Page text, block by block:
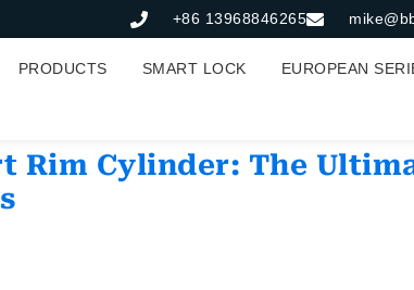
+86 13968846265
PRODUCTS SMART LOCK EUROPEAN
Rim Cylinder: The